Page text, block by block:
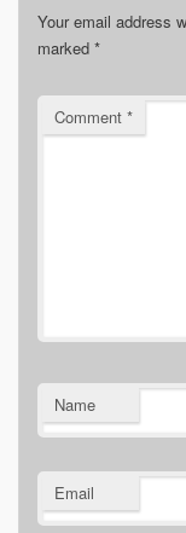
Your email address
marked *
Comment *
Name
Email